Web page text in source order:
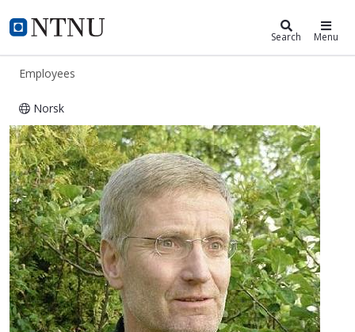
NTNU Home
ntnu.edu Search Menu
Employees
Norsk
Torbjørn Moe Eggebø